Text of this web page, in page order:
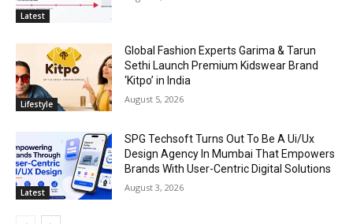
Latest
Lifestyle
Global Fashion Experts Garima & Tarun
Sethi Launch Premium Kidswear Brand
‘Kitpo’ in India
August 5, 2026
Latest
SPG Techsoft Turns Out To Be A Ui/Ux
Design Agency In Mumbai That Empowers
Brands With User-Centric Digital Solutions
August 3, 2026